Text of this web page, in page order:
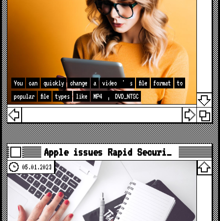
You can quickly change a video ' s file format
to
popular
file types like MP4 , DVD_NTSC
Apple issues Rapid Securi…
05.01.2023